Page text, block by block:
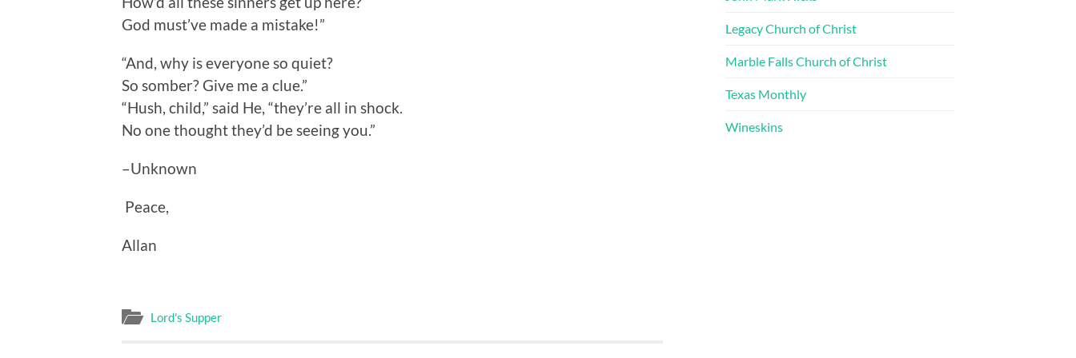
God must’ve made a mistake!”
“And, why is everyone so quiet?
So somber? Give me a clue.”
“Hush, child,” said He, “they’re all in shock.
No one thought they’d be seeing you.”
–Unknown
Peace,
Allan
Lord's Supper
Legacy Church of Christ
Marble Falls Church of Christ
Texas Monthly
Wineskins